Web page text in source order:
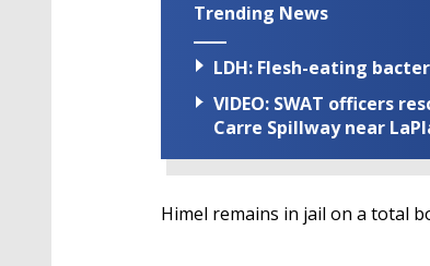
Trending News
LDH: Flesh-eating
VIDEO: SWAT officers
Carre Spillway near
Himel remains in jail on a total